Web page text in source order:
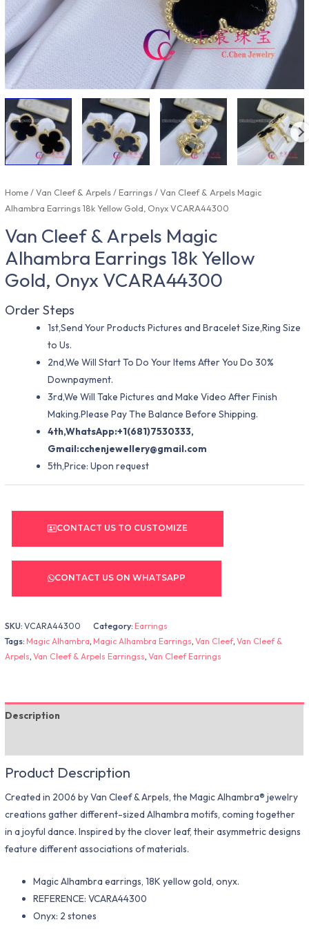
Home/Van Cleef & Arpels/Earrings/ Van Cleef & Arpels Magic
Alhambra Earrings 18k Yellow Gold, Onyx VCARA44300
Van Cleef & Arpels Magic
Alhambra Earrings 18k Yellow
Gold, Onyx VCARA44300
Order Steps
1st,Send Your Products Pictures and Bracelet Size,Ring Size
to Us.
2nd,We Will Start To Do Your Items After You Do 30%
Downpayment.
3rd,We Will Take Pictures and Make Video After Finish
Making.Please Pay The Balance Before Shipping.
4th,WhatsApp:+1(681)7530333,
Gmail:cchenjewellery@gmail.com
5th,Price: Upon request
CONTACT US TO CUSTOMIZE
CONTACT US ON WHATSAPP
SKU:VCARA44300 Category:Earrings
Tags:Magic Alhambra,Magic Alhambra Earrings,Van Cleef,Van Cleef &
Arpels,Van Cleef & Arpels Earringss,Van Cleef Earrings
Description
Product Description
Created in 2006 by Van Cleef & Arpels, the Magic Alhambra® jewelry
creations gather different-sized Alhambra motifs, coming together
in a joyful dance. Inspired by the clover leaf, their asymmetric designs
feature different associations of materials.
Magic Alhambra earrings, 18K yellow gold, onyx.
REFERENCE: VCARA44300
Onyx: 2 stones